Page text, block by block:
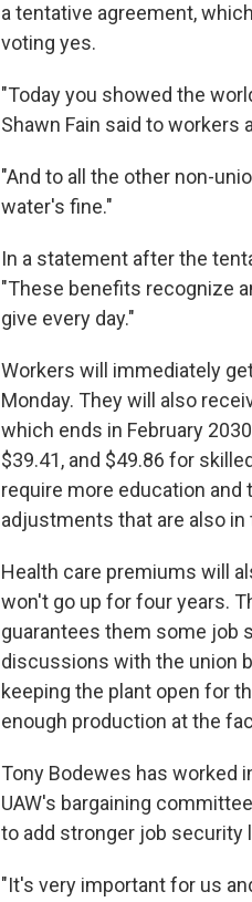
a tentative agreement,
voting yes.
"Today you showed the
Shawn Fain said to
"And to all the other non-
water's fine."
In a statement after the
"These benefits recognize
give every day."
Workers will immediately
Monday. They will also
which ends in February
$39.41, and $49.86 for
require more education
adjustments that are also in
Health care premiums will
won't go up for four years.
guarantees them some job
discussions with the union
keeping the plant open for
enough production at the
Tony Bodewes has worked
UAW's bargaining
to add stronger job security
"It's very important for us